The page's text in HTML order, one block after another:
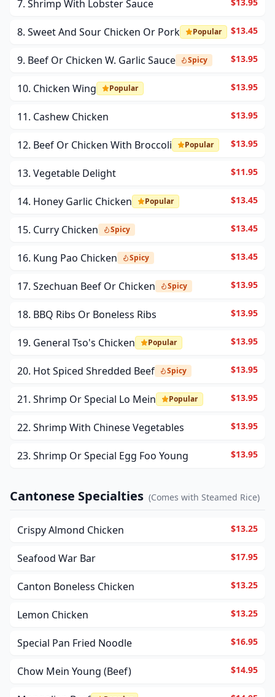
7. Shrimp With Lobster Sauce
8. Sweet And Sour Chicken Or Pork Popular $13.45
9. Beef Or Chicken W. Garlic Sauce Spicy $13.95
10. Chicken Wing Popular $13.95
11. Cashew Chicken $13.95
12. Beef Or Chicken With Broccoli Popular $13.95
13. Vegetable Delight $11.95
14. Honey Garlic Chicken Popular $13.45
15. Curry Chicken Spicy $13.45
16. Kung Pao Chicken Spicy $13.45
17. Szechuan Beef Or Chicken Spicy $13.95
18. BBQ Ribs Or Boneless Ribs $13.95
19. General Tso's Chicken Popular $13.95
20. Hot Spiced Shredded Beef Spicy $13.95
21. Shrimp Or Special Lo Mein Popular $13.95
22. Shrimp With Chinese Vegetables $13.95
23. Shrimp Or Special Egg Foo Young $13.95
Cantonese Specialties (Comes with Steamed Rice)
Crispy Almond Chicken $13.25
Seafood War Bar $17.95
Canton Boneless Chicken $13.25
Lemon Chicken $13.25
Special Pan Fried Noodle $16.95
Chow Mein Young (Beef) $14.95